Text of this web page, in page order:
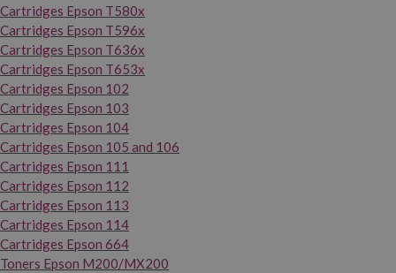
Cartridges Epson T580x
Cartridges Epson T596x
Cartridges Epson T636x
Cartridges Epson T653x
Cartridges Epson 102
Cartridges Epson 103
Cartridges Epson 104
Cartridges Epson 105 and 106
Cartridges Epson 111
Cartridges Epson 112
Cartridges Epson 113
Cartridges Epson 114
Cartridges Epson 664
Toners Epson M200/MX200